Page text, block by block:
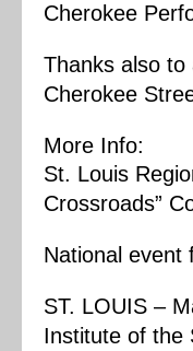
Cherokee
Thanks also
Cherokee
More Info:
St. Louis
Crossroads”
National event
ST. LOUIS –
Institute of the